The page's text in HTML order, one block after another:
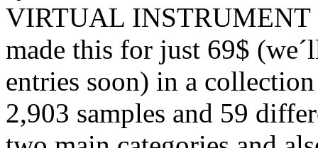
VIRTUAL INSTRUMENT
made this for just 69$
entries soon) in a
2,903 samples and 59